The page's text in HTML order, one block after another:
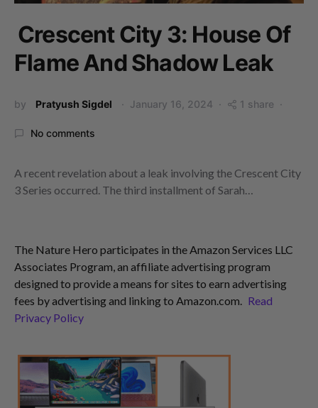
Crescent City 3: House Of
Flame And Shadow Leak
by Pratyush Sigdel January 16, 2024 1 share
No comments
A recent revelation about a leak involving the Crescent City
3 Series occurred. The third installment of Sarah…
The Nature Hero participates in the Amazon Services LLC
Associates Program, an affiliate advertising program
designed to provide a means for sites to earn advertising
fees by advertising and linking to Amazon.com. Read
Privacy Policy